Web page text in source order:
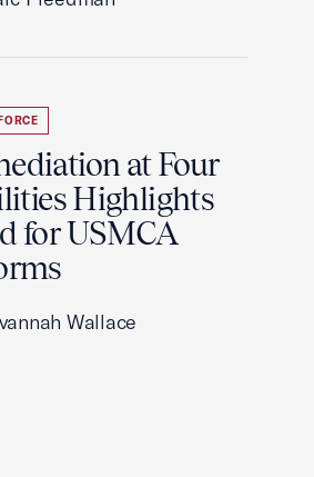
at Four
Highlights
for USMCA
Wallace